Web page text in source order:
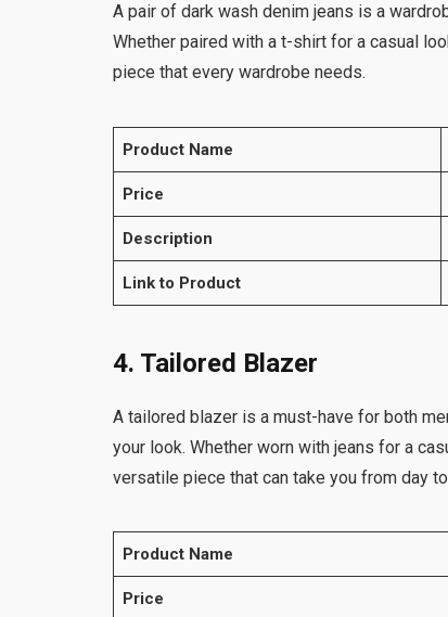
A pair of dark wash denim jeans is a
Whether paired with a t-shirt for a casual
piece that every wardrobe needs.
Product Name
Price
Description
Link to Product
4. Tailored Blazer
A tailored blazer is a must-have for both
your look. Whether worn with jeans for a
versatile piece that can take you from day
Product Name
Price